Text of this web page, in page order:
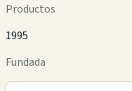
Productos
1995
Fundada